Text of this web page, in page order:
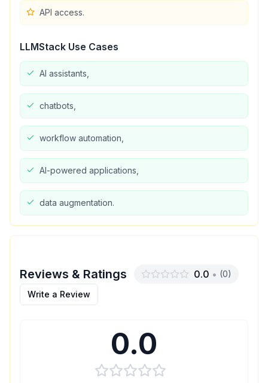
API access.
LLMStack Use Cases
AI assistants,
chatbots,
workflow automation,
AI-powered applications,
data augmentation.
Reviews & Ratings 0.0 • (0)
Write a Review
0.0